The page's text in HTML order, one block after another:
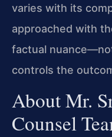
varies with its
approached with
factual
controls the
About Mr.
Counsel